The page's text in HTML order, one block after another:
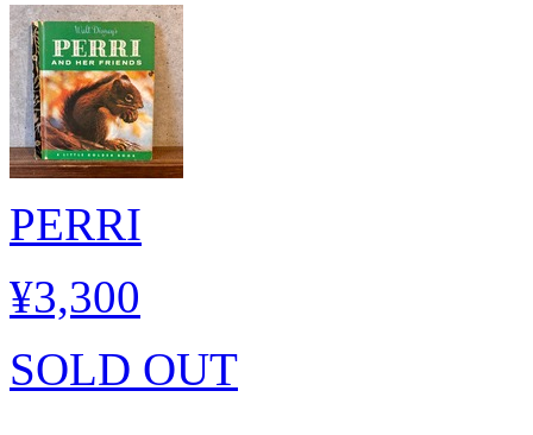
PERRI
¥3,300
SOLD OUT